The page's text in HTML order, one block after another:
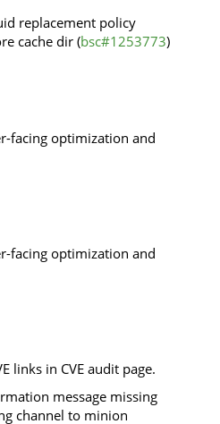
replacement policy
cache dir (bsc#1253773)
facing optimization and
facing optimization and
links in CVE audit page.
message missing
channel to minion